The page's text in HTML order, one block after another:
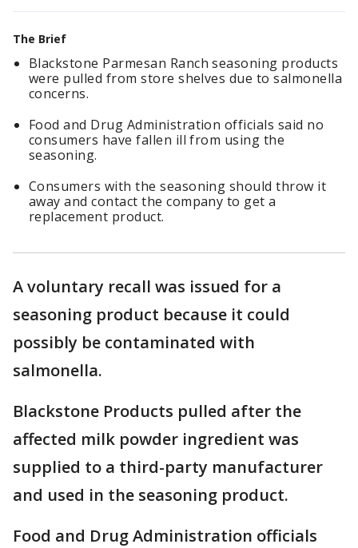
The Brief
Blackstone Parmesan Ranch seasoning products
were pulled from store shelves due to salmonella
concerns.
Food and Drug Administration officials said no
consumers have fallen ill from using the
seasoning.
Consumers with the seasoning should throw it
away and contact the company to get a
replacement product.
A voluntary recall was issued for a
seasoning product because it could
possibly be contaminated with
salmonella.
Blackstone Products pulled after the
affected milk powder ingredient was
supplied to a third-party manufacturer
and used in the seasoning product.
Food and Drug Administration officials